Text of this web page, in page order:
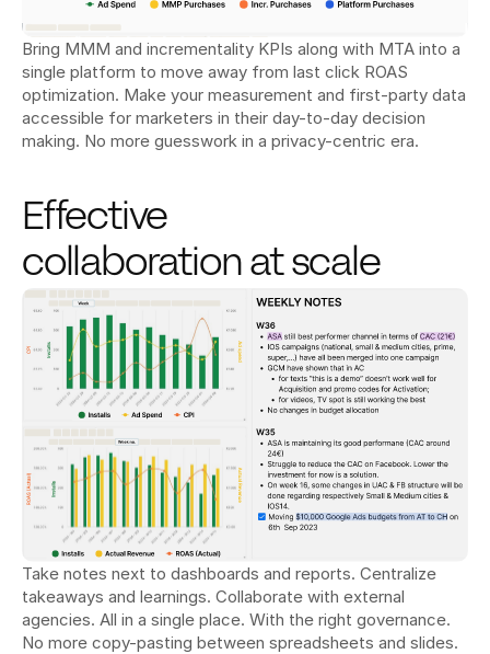
Bring MMM and incrementality KPIs along with MTA into a
single platform to move away from last click ROAS
optimization. Make your measurement and first-party data
accessible for marketers in their day-to-day decision
making. No more guesswork in a privacy-centric era.
Effective
collaboration at scale
Take notes next to dashboards and reports. Centralize
takeaways and learnings. Collaborate with external
agencies. All in a single place. With the right governance.
No more copy-pasting between spreadsheets and slides.